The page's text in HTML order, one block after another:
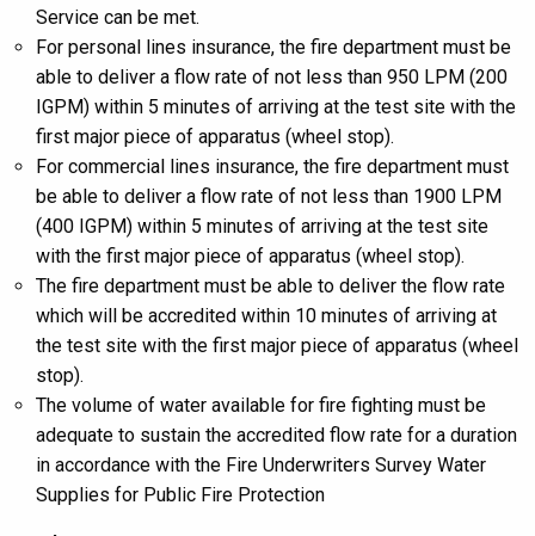
Service can be met.
For personal lines insurance, the fire department must be
able to deliver a flow rate of not less than 950 LPM (200
IGPM) within 5 minutes of arriving at the test site with the
first major piece of apparatus (wheel stop).
For commercial lines insurance, the fire department must
be able to deliver a flow rate of not less than 1900 LPM
(400 IGPM) within 5 minutes of arriving at the test site
with the first major piece of apparatus (wheel stop).
The fire department must be able to deliver the flow rate
which will be accredited within 10 minutes of arriving at
the test site with the first major piece of apparatus (wheel
stop).
The volume of water available for fire fighting must be
adequate to sustain the accredited flow rate for a duration
in accordance with the Fire Underwriters Survey Water
Supplies for Public Fire Protection